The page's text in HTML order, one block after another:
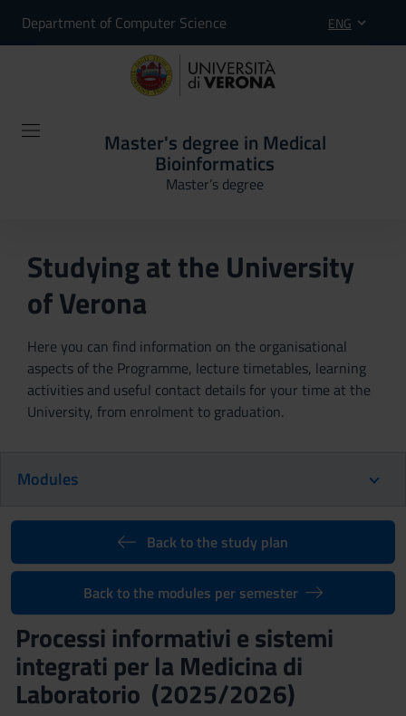
Department of Computer Science ENG
Master's degree in Medical
Bioinformatics
Master’s degree
Studying at the University
of Verona
Here you can find information on the organisational
aspects of the Programme, lecture timetables, learning
activities and useful contact details for your time at the
University, from enrolment to graduation.
Modules
Back to the study plan
Back to the modules per semester
Processi informativi e sistemi
integrati per la Medicina di
Laboratorio (2025/2026)